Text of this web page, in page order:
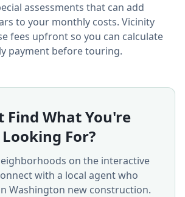
assessments that can add
to your monthly costs. Vicinity
fees upfront so you can calculate
payment before touring.
Find What You're
Looking For?
on the interactive
with a local agent who
Washington new construction.